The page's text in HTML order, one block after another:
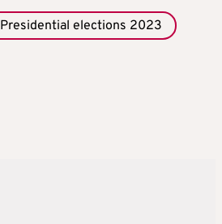
Presidential elections 2023